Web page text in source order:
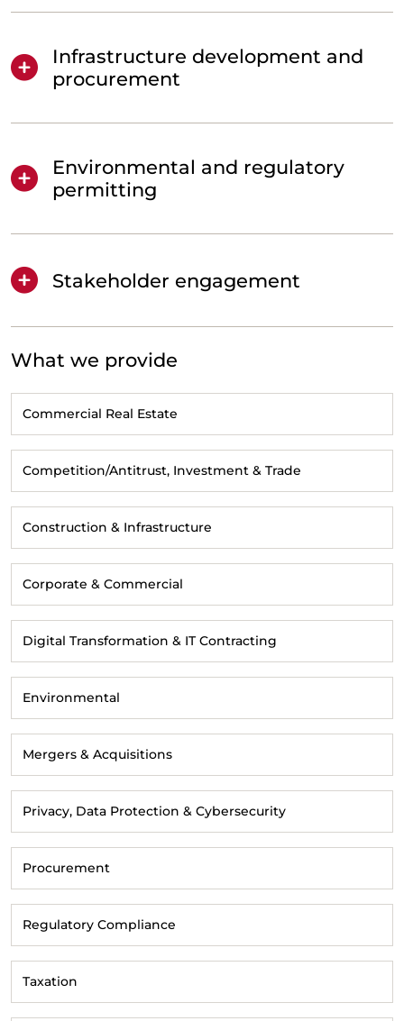
Infrastructure development and
procurement
Environmental and regulatory
permitting
Stakeholder engagement
What we provide
Commercial Real Estate
Competition/Antitrust, Investment & Trade
Construction & Infrastructure
Corporate & Commercial
Digital Transformation & IT Contracting
Environmental
Mergers & Acquisitions
Privacy, Data Protection & Cybersecurity
Procurement
Regulatory Compliance
Taxation